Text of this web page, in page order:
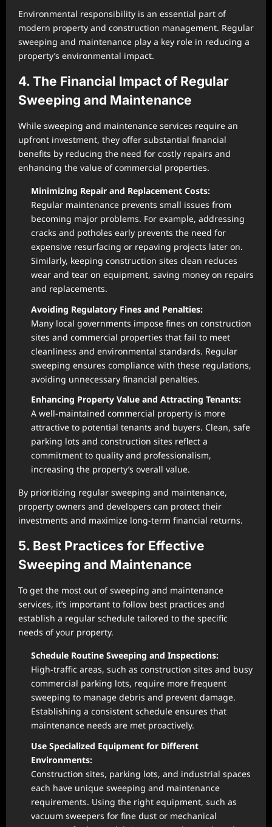
Environmental responsibility is an essential part of
modern property and construction management. Regular
sweeping and maintenance play a key role in reducing a
property’s environmental impact.
4. The Financial Impact of Regular
Sweeping and Maintenance
While sweeping and maintenance services require an
upfront investment, they offer substantial financial
benefits by reducing the need for costly repairs and
enhancing the value of commercial properties.
Minimizing Repair and Replacement Costs:
Regular maintenance prevents small issues from
becoming major problems. For example, addressing
cracks and potholes early prevents the need for
expensive resurfacing or repaving projects later on.
Similarly, keeping construction sites clean reduces
wear and tear on equipment, saving money on repairs
and replacements.
Avoiding Regulatory Fines and Penalties:
Many local governments impose fines on construction
sites and commercial properties that fail to meet
cleanliness and environmental standards. Regular
sweeping ensures compliance with these regulations,
avoiding unnecessary financial penalties.
Enhancing Property Value and Attracting Tenants:
A well-maintained commercial property is more
attractive to potential tenants and buyers. Clean, safe
parking lots and construction sites reflect a
commitment to quality and professionalism,
increasing the property’s overall value.
By prioritizing regular sweeping and maintenance,
property owners and developers can protect their
investments and maximize long-term financial returns.
5. Best Practices for Effective
Sweeping and Maintenance
To get the most out of sweeping and maintenance
services, it’s important to follow best practices and
establish a regular schedule tailored to the specific
needs of your property.
Schedule Routine Sweeping and Inspections:
High-traffic areas, such as construction sites and busy
commercial parking lots, require more frequent
sweeping to manage debris and prevent damage.
Establishing a consistent schedule ensures that
maintenance needs are met proactively.
Use Specialized Equipment for Different
Environments:
Construction sites, parking lots, and industrial spaces
each have unique sweeping and maintenance
requirements. Using the right equipment, such as
vacuum sweepers for fine dust or mechanical